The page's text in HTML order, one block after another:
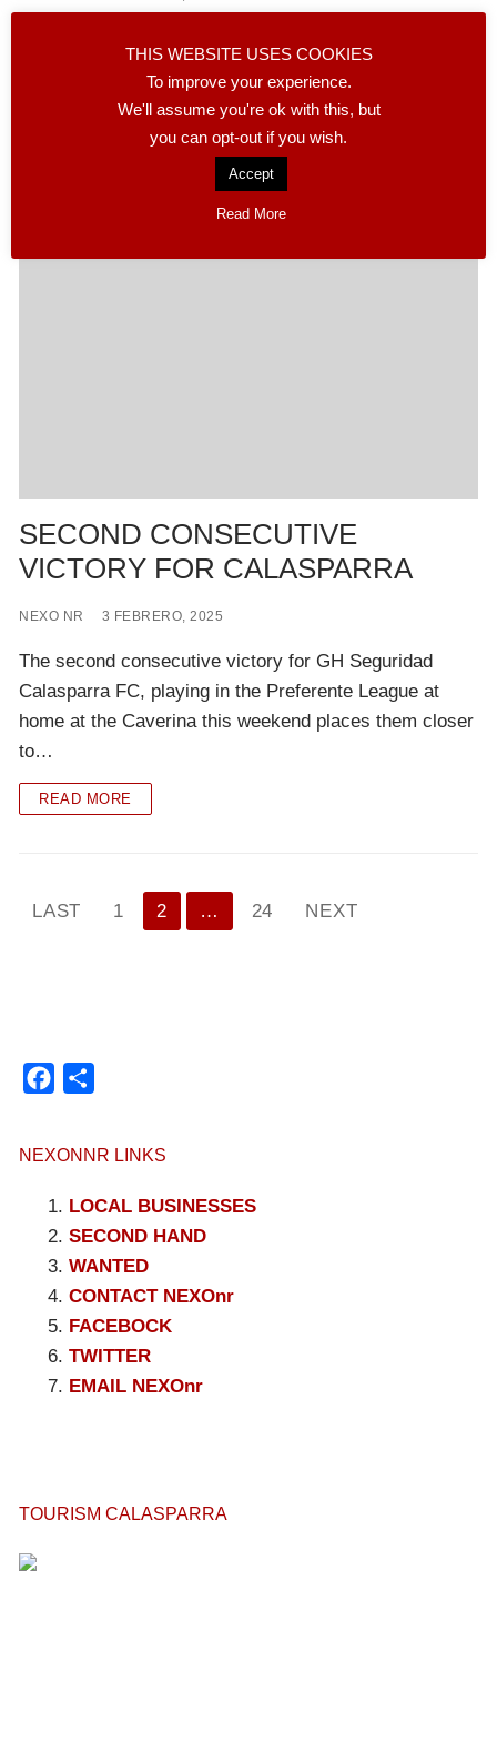
stall on the local Friday market and…
SECOND CONSECUTIVE
VICTORY FOR CALASPARRA
NEXO NR 3 FEBRERO, 2025
The second consecutive victory for GH Seguridad
Calasparra FC, playing in the Preferente League at
home at the Caverina this weekend places them closer
to…
READ MORE
Paginación
LAST 1 2 … 24 NEXT
Facebook
NEXONNR LINKS
LOCAL BUSINESSES
SECOND HAND
WANTED
CONTACT NEXOnr
FACEBOCK
TWITTER
EMAIL NEXOnr
TOURISM CALASPARRA
THIS WEBSITE USES COOKIES
To improve your experience.
We'll assume you're ok with this, but
you can opt-out if you wish.
Accept
Read More